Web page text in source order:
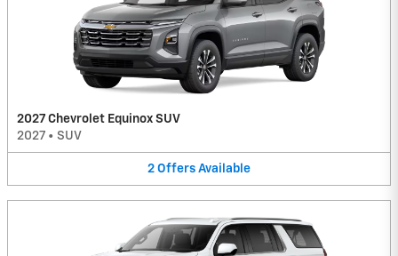
2027 Chevrolet Equinox SUV
2027 • SUV
2 Offers Available